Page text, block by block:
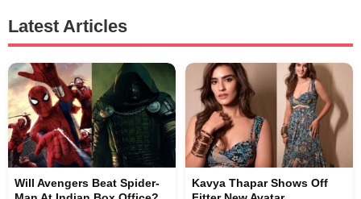
Latest Articles
Will Avengers Beat Spider-
Kavya Thapar Shows Off